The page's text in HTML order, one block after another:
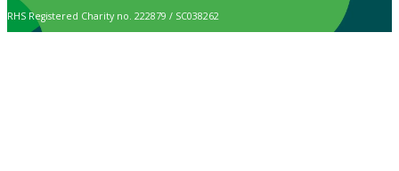
RHS Registered Charity no. 222879 / SC038262